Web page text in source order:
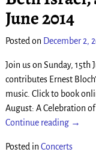
June 2014
Posted on December 2,
Join us on Sunday, 15th
contributes Ernest
music. Click to book
August: A Celebration
Continue reading →
Posted inConcerts